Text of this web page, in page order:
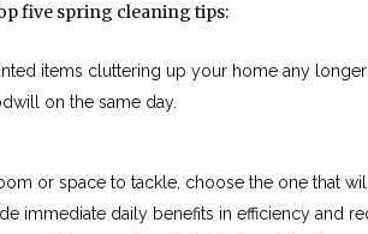
five spring cleaning tips:
items cluttering up your home any
on the same day.
or space to tackle, choose the one that
immediate daily benefits in efficiency and